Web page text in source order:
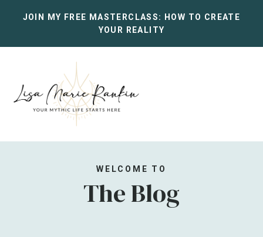
JOIN MY FREE MASTERCLASS:
HOW TO CREATE
YOUR REALITY
WELCOME TO
The Blog